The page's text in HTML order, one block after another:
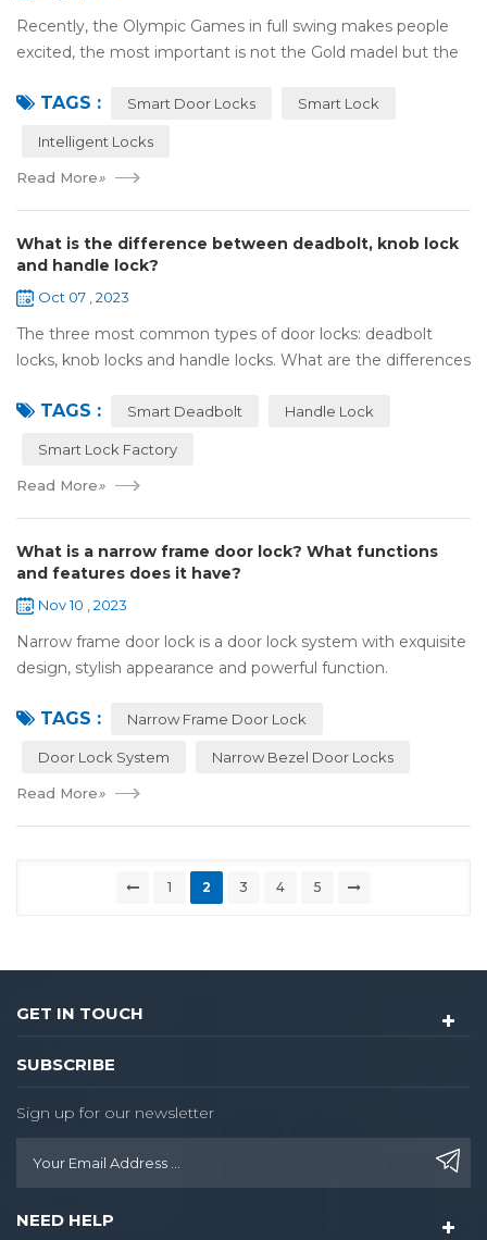
Recently, the Olympic Games in full swing makes people
excited, the most important is not the Gold madel but the
to perform "higher, faste...
TAGS : Smart Door Locks Smart Lock
Intelligent Locks
Read More»
What is the difference between deadbolt, knob lock
and handle lock?
Oct 07 , 2023
The three most common types of door locks: deadbolt
locks, knob locks and handle locks. What are the differences
and characteristics of&nb...
TAGS : Smart Deadbolt Handle Lock
Smart Lock Factory
Read More»
What is a narrow frame door lock? What functions
and features does it have?
Nov 10 , 2023
Narrow frame door lock is a door lock system with exquisite
design, stylish appearance and powerful function.
locks have a narrower outer frame,...
TAGS : Narrow Frame Door Lock
Door Lock System Narrow Bezel Door Locks
Read More»
1 2 3 4 5
GET IN TOUCH
SUBSCRIBE
Sign up for our newsletter
NEED HELP